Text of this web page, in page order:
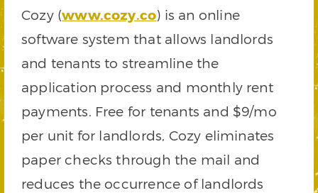
Cozy (www.cozy.co) is an online
software system that allows landlords
and tenants to streamline the
application process and monthly rent
payments. Free for tenants and $9/mo
per unit for landlords, Cozy eliminates
paper checks through the mail and
reduces the occurrence of landlords